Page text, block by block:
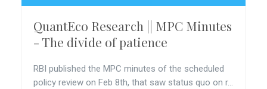
QuantEco Research || MPC Minutes
- The divide of patience
RBI published the MPC minutes of the scheduled
policy review on Feb 8th, that saw status quo on r...